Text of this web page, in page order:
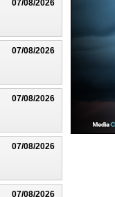
07/08/2026
07/08/2026
07/08/2026
07/08/2026
07/08/2026